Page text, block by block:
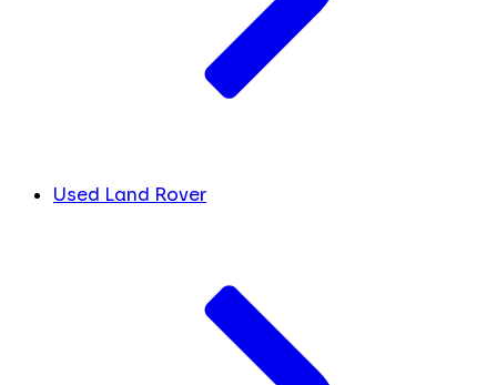
Used Land Rover